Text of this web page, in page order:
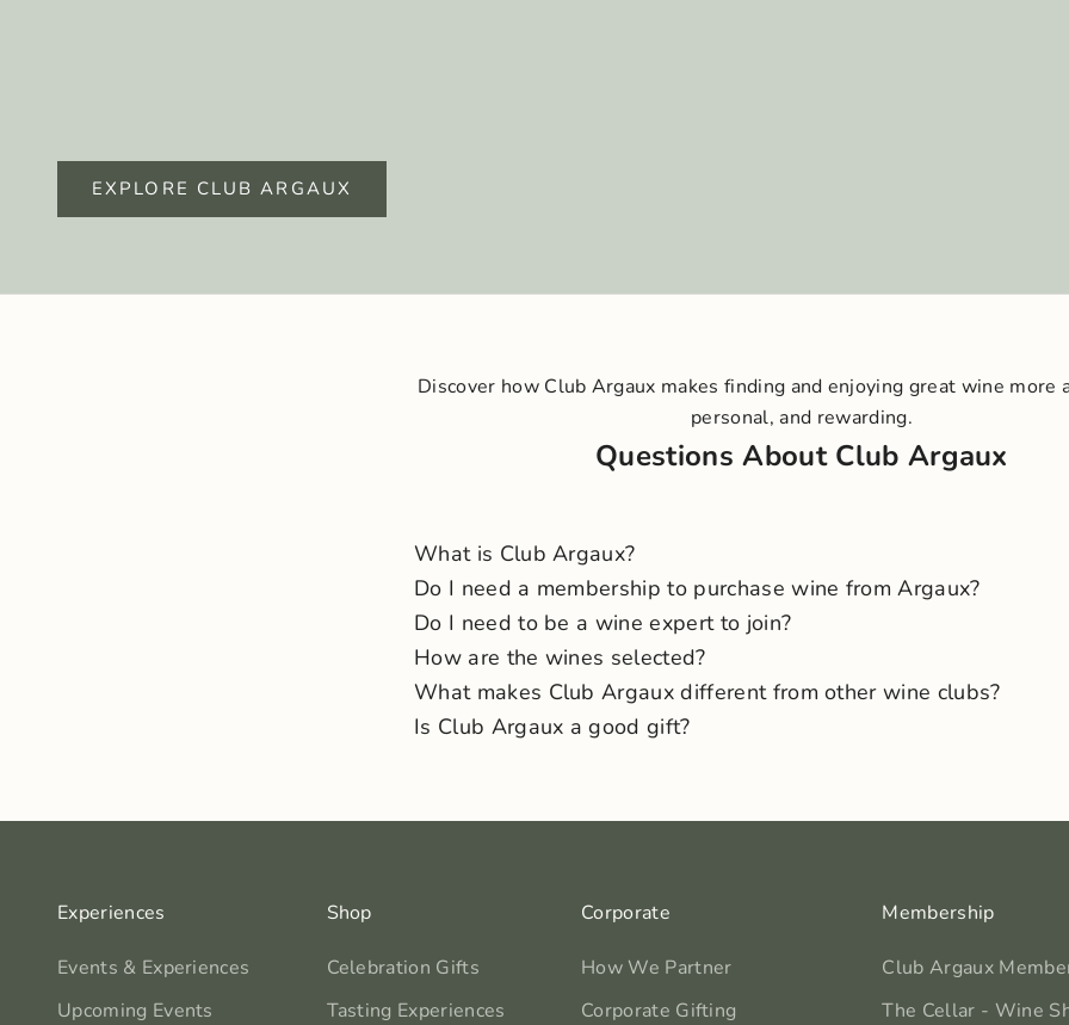
EXPLORE CLUB ARGAUX
Discover how Club Argaux makes finding and enjoying great wine more
personal, and rewarding.
Questions About Club Argaux
What is Club Argaux?
Do I need a membership to purchase wine from Argaux?
Do I need to be a wine expert to join?
How are the wines selected?
What makes Club Argaux different from other wine clubs?
Is Club Argaux a good gift?
Experiences
Events & Experiences
Upcoming Events
Shop
Celebration Gifts
Tasting Experiences
Corporate
How We Partner
Corporate Gifting
Membership
Club Argaux
The Cellar - Wine